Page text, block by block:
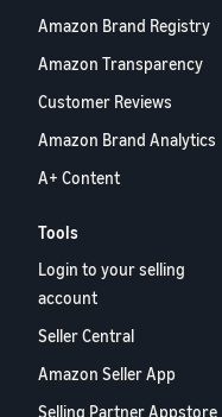
Amazon Brand Registry
Amazon Transparency
Customer Reviews
Amazon Brand Analytics
A+ Content
Tools
Login to your selling
account
Seller Central
Amazon Seller App
Selling Partner Appstore